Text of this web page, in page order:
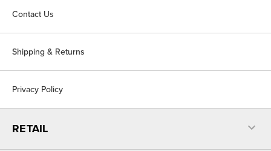
Contact Us
Shipping & Returns
Privacy Policy
RETAIL